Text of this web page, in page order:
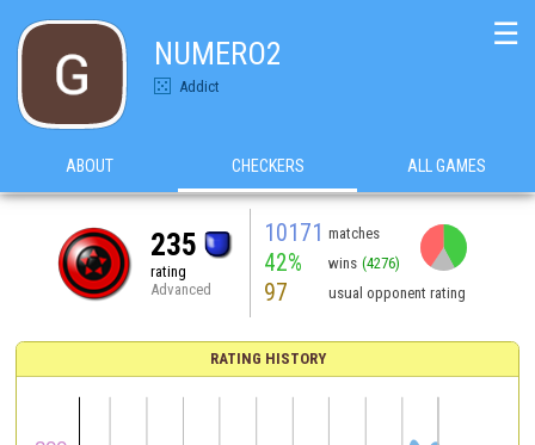
NUMERO2
Addict
☰
ABOUT CHECKERS ALL GAMES
235
rating
Advanced
10171 matches
42% wins (4276)
97 usual opponent rating
RATING HISTORY